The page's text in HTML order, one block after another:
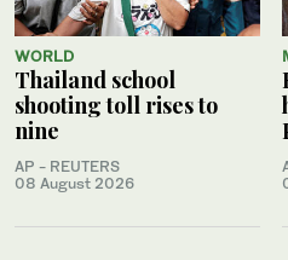
WORLD
Thailand school
shooting toll rises to
nine
AP - REUTERS
08 August 2026